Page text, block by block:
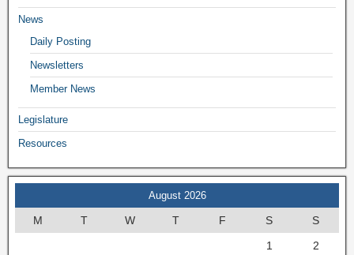
News
Daily Posting
Newsletters
Member News
Legislature
Resources
August 2026
M T W T F S
S
1
2